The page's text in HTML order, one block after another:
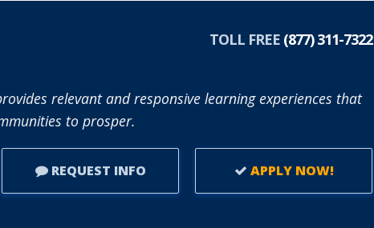
TOLL FREE (877) 311-7322
relevant and responsive learning experiences that
to prosper.
REQUEST INFO APPLY NOW!